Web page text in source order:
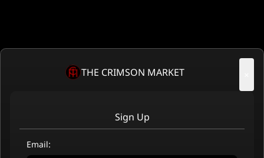
THE CRIMSON MARKET
Sign Up
Email: